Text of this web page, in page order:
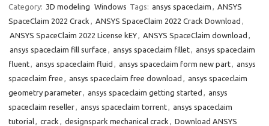
Category: 3D modeling Windows Tags: ansys spaceclaim , ANSYS
SpaceClaim 2022 Crack , ANSYS SpaceClaim 2022 Crack Download ,
ANSYS SpaceClaim 2022 License kEY, ANSYS SpaceClaim download ,
ansys spaceclaim fill surface , ansys spaceclaim fillet, ansys spaceclaim
fluent, ansys spaceclaim fluid , ansys spaceclaim form new part, ansys
spaceclaim free , ansys spaceclaim free download , ansys spaceclaim
geometry parameter, ansys spaceclaim getting started , ansys
spaceclaim reseller, ansys spaceclaim torrent, ansys spaceclaim
tutorial, crack , designspark mechanical crack , Download ANSYS